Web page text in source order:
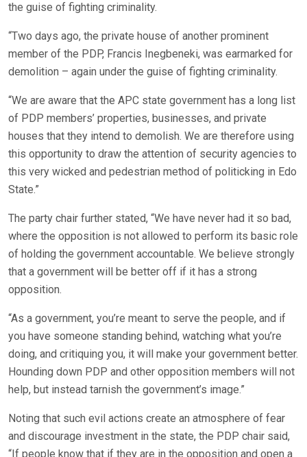
the guise of fighting criminality.
“Two days ago, the private house of another prominent
member of the PDP, Francis Inegbeneki, was earmarked for
demolition – again under the guise of fighting criminality.
“We are aware that the APC state government has a long list
of PDP members’ properties, businesses, and private
houses that they intend to demolish. We are therefore using
this opportunity to draw the attention of security agencies to
this very wicked and pedestrian method of politicking in Edo
State.”
The party chair further stated, “We have never had it so bad,
where the opposition is not allowed to perform its basic role
of holding the government accountable. We believe strongly
that a government will be better off if it has a strong
opposition.
“As a government, you’re meant to serve the people, and if
you have someone standing behind, watching what you’re
doing, and critiquing you, it will make your government better.
Hounding down PDP and other opposition members will not
help, but instead tarnish the government’s image.”
Noting that such evil actions create an atmosphere of fear
and discourage investment in the state, the PDP chair said,
“If people know that if they are in the opposition and open a